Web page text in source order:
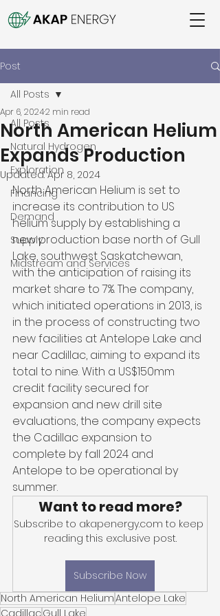
Post
All Posts
Natural Hydrogen
Exploration
Financing
Demand
Supply
Midstream and Services
All Posts
North American Helium
Expands Production
Apr 6, 20242 min read
Updated:Apr 8, 2024
North American Helium is set to
increase its contribution to US
helium supply by establishing a
new production base north of Gull
Lake, southwest Saskatchewan,
with the anticipation of raising its
market share to 7%. The company,
which initiated operations in 2013, is
in the process of constructing two
new facilities at Antelope Lake and
near Cadillac, aiming to expand its
total to nine. With a US$150mm
credit facility secured for
expansion and new drill site
evaluations, the company expects
the Cadillac expansion to
complete by fall 2024 and
Antelope to be operational by
summer.
Want to read more?
Subscribe to akapenergy.com to keep
reading this exclusive post.
Subscribe Now
North American HeliumAntelope Lake
CadillacGull Lake